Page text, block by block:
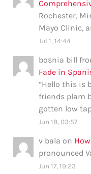
Rochester,
Mayo Clinic,
Jul 1, 14:44
bosnia bill
Fade in
“Hello this is
friends plam
gotten low
Jun 18, 03:57
v bala on
pronounced
Jun 17, 19:23